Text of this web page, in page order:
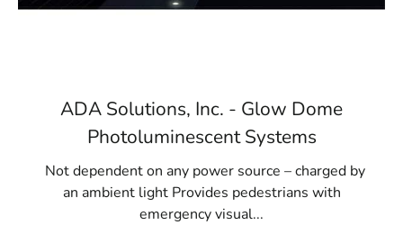
ADA Solutions, Inc. - Glow Dome
Photoluminescent Systems
Not dependent on any power source – charged by
an ambient light Provides pedestrians with
emergency visual...